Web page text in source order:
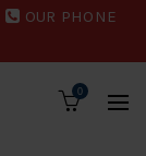
OUR PHONE
0